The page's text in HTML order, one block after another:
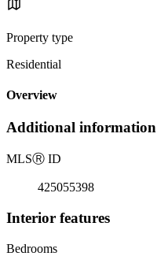
Property type
Residential
Overview
Additional information
MLSⓇ ID
425055398
Interior features
Bedrooms